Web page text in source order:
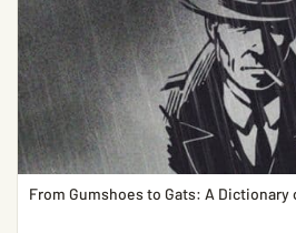
From Gumshoes to Gats: A Dictionary